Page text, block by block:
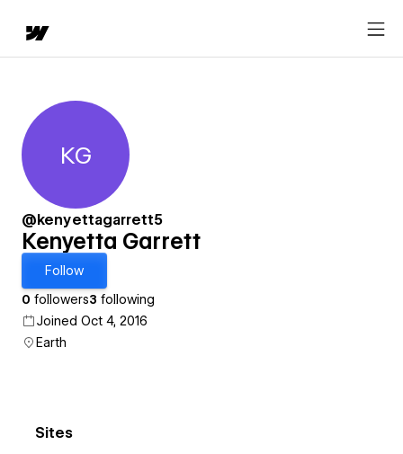
Kenyetta Garrett
KG
@kenyettagarrett5
Kenyetta Garrett
Follow
0 followers3 following
Joined Oct 4, 2016
Earth
Sites